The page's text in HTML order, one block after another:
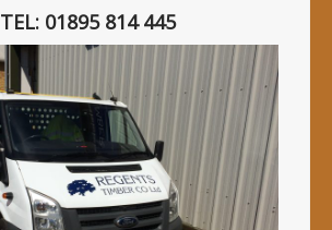
TEL: 01895 814 445